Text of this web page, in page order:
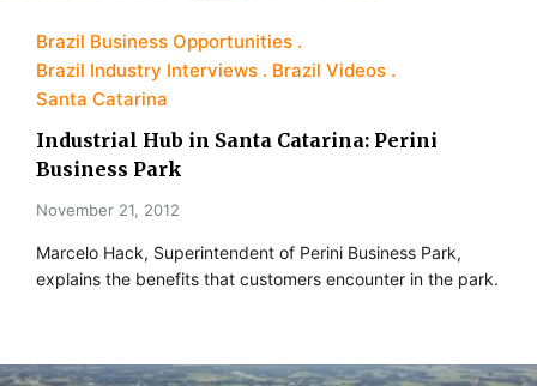
Brazil Business Opportunities
Brazil Industry Interviews
Brazil Videos
Santa Catarina
Industrial Hub in Santa Catarina: Perini
Business Park
November 21, 2012
Marcelo Hack, Superintendent of Perini Business Park,
explains the benefits that customers encounter in the park.